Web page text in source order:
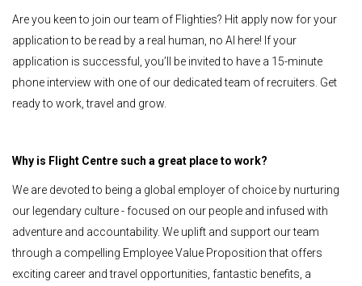
Are you keen to join our team of Flighties? Hit apply now for your
application to be read by a real human, no AI here! If your
application is successful, you’ll be invited to have a 15-minute
phone interview with one of our dedicated team of recruiters. Get
ready to work, travel and grow.
Why is Flight Centre such a great place to work?
We are devoted to being a global employer of choice by nurturing
our legendary culture - focused on our people and infused with
adventure and accountability. We uplift and support our team
through a compelling Employee Value Proposition that offers
exciting career and travel opportunities, fantastic benefits, a